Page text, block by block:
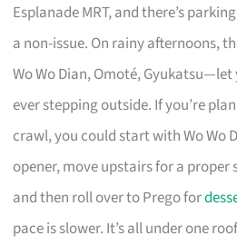
Esplanade MRT, and there’s
a non-issue. On rainy afternoons,
Wo Wo Dian, Omoté,
ever stepping outside. If you’re
crawl, you could start with Wo Wo
opener, move upstairs for a proper
and then roll over to Prego for
pace is slower. It’s all under one